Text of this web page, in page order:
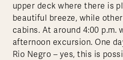
upper deck where there is
beautiful breeze, while
cabins. At around 4:00 p.m.
afternoon excursion. One
Rio Negro – yes, this is